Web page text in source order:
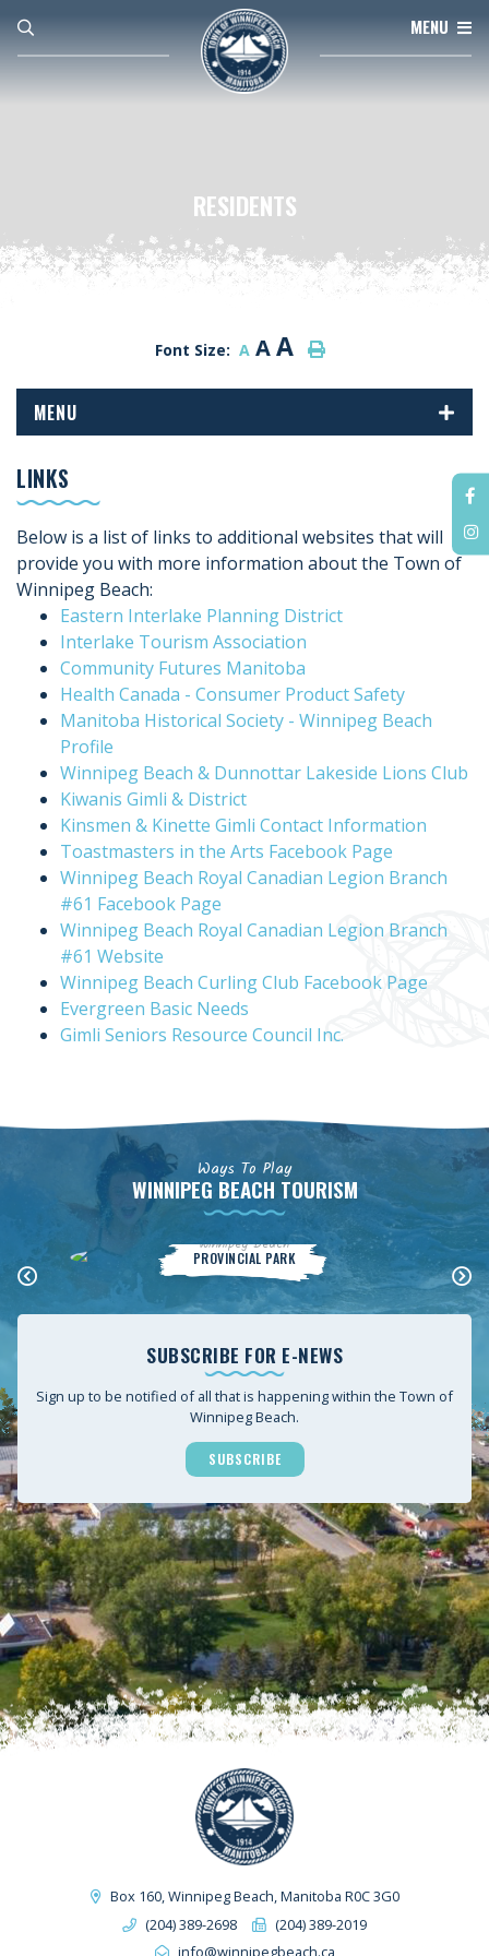
MENU
RESIDENTS
Font Size: A AA
MENU
LINKS
Below is a list of links to additional websites that will
provide you with more information about the Town of
Winnipeg Beach:
Eastern Interlake Planning District
Interlake Tourism Association
Community Futures Manitoba
Health Canada - Consumer Product Safety
Manitoba Historical Society - Winnipeg Beach
Profile
Winnipeg Beach & Dunnottar Lakeside Lions Club
Kiwanis Gimli & District
Kinsmen & Kinette Gimli Contact Information
Toastmasters in the Arts Facebook Page
Winnipeg Beach Royal Canadian Legion Branch
#61 Facebook Page
Winnipeg Beach Royal Canadian Legion Branch
#61 Website
Winnipeg Beach Curling Club Facebook Page
Evergreen Basic Needs
Gimli Seniors Resource Council Inc.
Ways To Play
WINNIPEG BEACH TOURISM
Winnipeg Beach
PROVINCIAL PARK
SUBSCRIBE FOR E-NEWS
Sign up to be notified of all that is happening within the Town of
Winnipeg Beach.
SUBSCRIBE
Box 160, Winnipeg Beach, Manitoba R0C 3G0
(204) 389-2698
(204) 389-2019
info@winnipegbeach.ca